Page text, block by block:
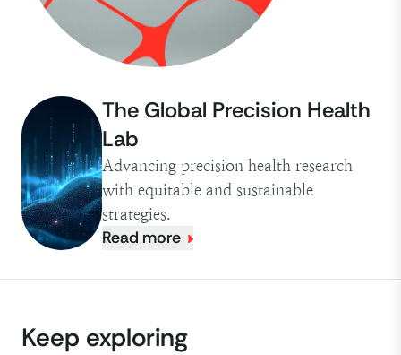
The Global Precision Health
Lab
Advancing precision health research
with equitable and sustainable
strategies.
Read more
Keep exploring